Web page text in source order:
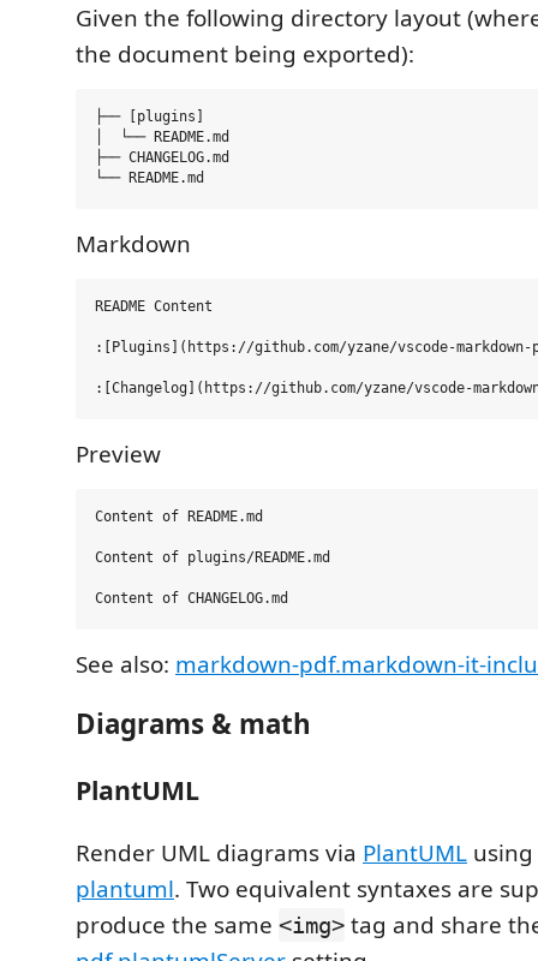
Given the following directory layout
the document being exported):
├── [plugins]
│  └── README.md
├── CHANGELOG.md
Markdown
README Content
:[Plugins](https://github.com/yzane/vscode-markdown-
Preview
Content of README.md
Content of plugins/README.md
See also: markdown-pdf.markdown-it-
Diagrams & math
PlantUML
Render UML diagrams via PlantUML using
plantuml. Two equivalent syntaxes are
produce the same <img> tag and share